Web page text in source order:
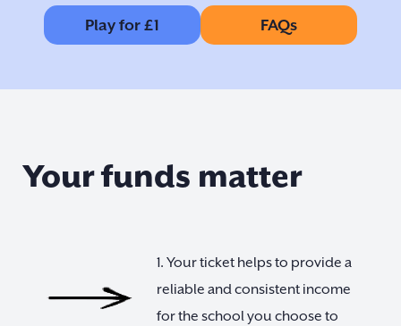
Play for £1 FAQs
Your funds matter
1. Your ticket helps to provide a
reliable and consistent income
for the school you choose to